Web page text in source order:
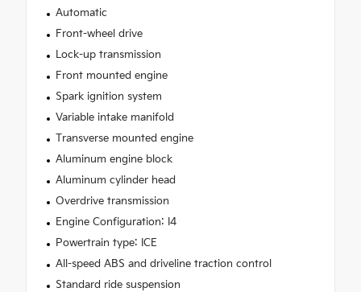
Automatic
Front-wheel drive
Lock-up transmission
Front mounted engine
Spark ignition system
Variable intake manifold
Transverse mounted engine
Aluminum engine block
Aluminum cylinder head
Overdrive transmission
Engine Configuration: I4
Powertrain type: ICE
All-speed ABS and driveline traction control
Standard ride suspension